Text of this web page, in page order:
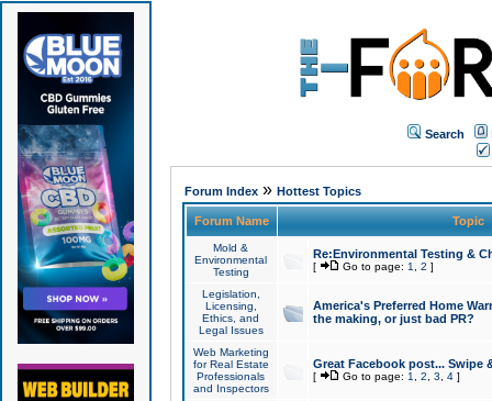
Search
Forum Index» Hottest Topics
Forum Name Topic
Mold &
Environmental
Testing
Re:Environmental Testing &
[ Go to page: 1 2 ]
Legislation,
Licensing,
Ethics, and
Legal Issues
America's Preferred Home
the making, or just bad PR?
Web Marketing
for Real Estate
Professionals
and Inspectors
Great Facebook post... Swipe
[ Go to page: 1 2 3 4]